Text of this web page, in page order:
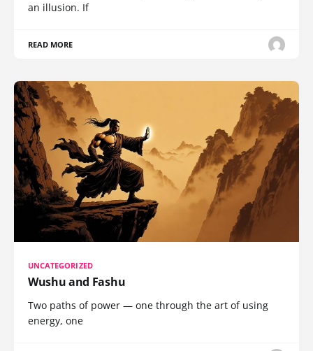
an illusion. If
READ MORE
UNCATEGORIZED
Wushu and Fashu
Two paths of power — one through the art of using
energy, one